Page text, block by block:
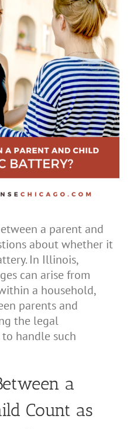
a parent and
about whether it
In Illinois,
can arise from
a household,
parents and
the legal
handle such
a
Count as